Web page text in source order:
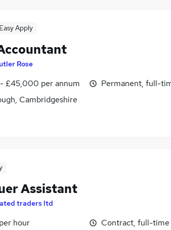
Easy Apply
Rose
£45,000 per annum
Cambridgeshire
Permanent, full-
Assistant
traders ltd
hour
Contract, full-time